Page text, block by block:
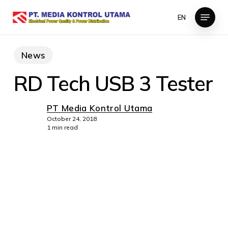
EN
Menu
News
RD Tech USB 3 Tester
PT Media Kontrol Utama
October 24, 2018
1 min read